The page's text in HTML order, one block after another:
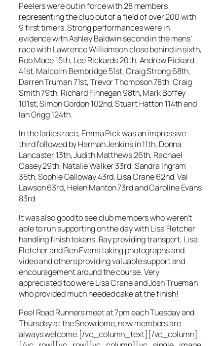
Peelers were out in force with 28 members
representing the club out of a field of over 200 with
9 first timers. Strong performances were in
evidence with Ashley Baldwin second in the mens’
race with Lawrence Williamson close behind in sixth,
Rob Mace 15th, Lee Rickards 20th, Andrew Pickard
41st, Malcolm Bembridge 51st, Craig Strong 68th,
Darren Truman 71st, Trevor Thompson 78th, Craig
Smith 79th, Richard Finnegan 98th, Mark Boffey
101st, Simon Gordon 102nd, Stuart Hatton 114th and
Ian Grigg 124th.
In the ladies race, Emma Pick was an impressive
third followed by Hannah Jenkins in 11th, Donna
Lancaster 13th, Judith Matthews 26th, Rachael
Casey 29th, Natalie Walker 33rd, Sandra Ingram
35th, Sophie Galloway 43rd, Lisa Crane 62nd, Val
Lawson 63rd, Helen Manton 73rd and Caroline Evans
83rd.
It was also good to see club members who weren’t
able to run supporting on the day with Lisa Fletcher
handling finish tokens, Ray providing transport, Lisa
Fletcher and Ben Evans taking photographs and
video and others providing valuable support and
encouragement around the course. Very
appreciated too were Lisa Crane and Josh Trueman
who provided much needed cake at the finish!
Peel Road Runners meet at 7pm each Tuesday and
Thursday at the Snowdome, new members are
always welcome.[/vc_column_text][/vc_column]